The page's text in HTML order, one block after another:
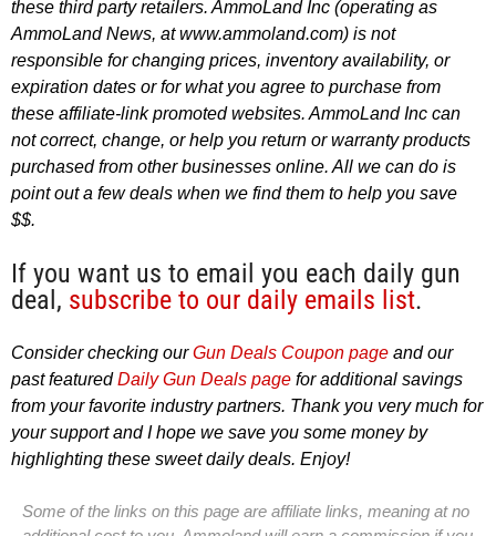
these third party retailers. AmmoLand Inc (operating as
AmmoLand News, at www.ammoland.com) is not
responsible for changing prices, inventory availability, or
expiration dates or for what you agree to purchase from
these affiliate-link promoted websites. AmmoLand Inc can
not correct, change, or help you return or warranty products
purchased from other businesses online. All we can do is
point out a few deals when we find them to help you save
$$.
If you want us to email you each daily gun
deal, subscribe to our daily emails list.
Consider checking ourGun Deals Coupon page and our
past featuredDaily Gun Deals page for additional savings
from your favorite industry partners. Thank you very much for
your support and I hope we save you some money by
highlighting these sweet daily deals. Enjoy!
Some of the links on this page are affiliate links, meaning at no